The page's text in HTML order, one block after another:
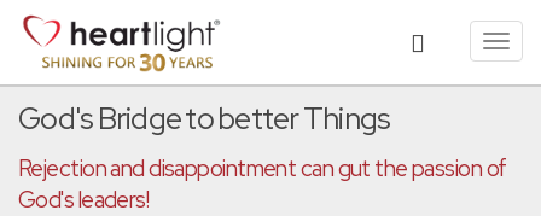
God's Bridge to better Things
Rejection and disappointment can gut the passion of
God's leaders!